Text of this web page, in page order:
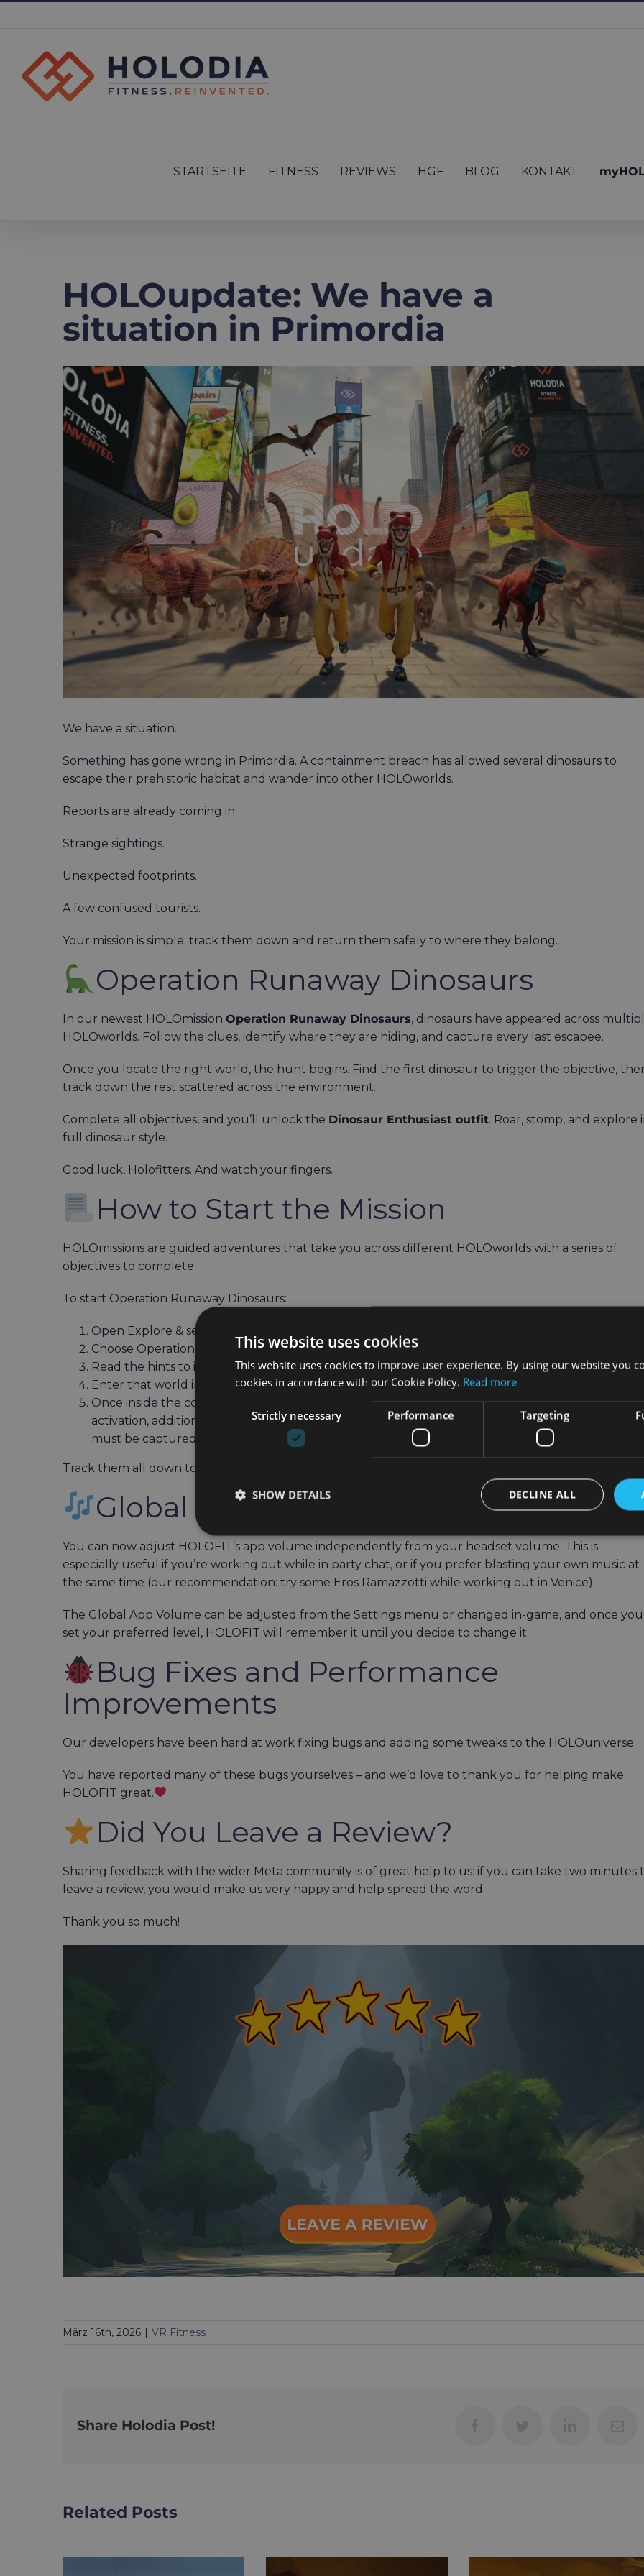
STARTSEITE
FITNESS REVIEWS HGF BLOG KONTAKT
HOLOupdate: We have a
situation in Primordia
View
Larger
Image
We have a situation.
Something has gone wrong in Primordia. A containment breach has allowed several dinosaurs to
escape their prehistoric habitat and wander into other HOLOworlds.
Reports are already coming in.
Strange sightings.
Unexpected footprints.
A few confused tourists.
Your mission is simple: track them down and return them safely to where they belong.
Operation Runaway Dinosaurs
In our newest HOLOmission Operation Runaway Dinosaurs, dinosaurs have appeared across
HOLOworlds. Follow the clues, identify where they are hiding, and capture every last escapee.
Once you locate the right world, the hunt begins. Find the first dinosaur to trigger the objective,
track down the rest scattered across the environment.
Complete all objectives, and you’ll unlock the Dinosaur Enthusiast outfit. Roar, stomp, and explore
full dinosaur style.
Good luck, Holofitters. And watch your fingers.
How to Start the Mission
HOLOmissions are guided adventures that take you across different HOLOworlds with a series of
objectives to complete.
To start Operation Runaway Dinosaurs:
Open Explore & select HOLOmissions
Choose Operation Runaway Dinosaurs and start the mission
Read the hints to identify which HOLOworld the dinosaurs have escaped to
Enter that world in Journey mode
Once inside the correct HOLOworld, find the first dinosaur to trigger the objective. After
activation, additional dinosaurs will appear throughout the world, and you’ll be told how many
must be captured to complete that objective.
Track them all down to finish the mission and unlock your reward.
Global App Volume Setting
You can now adjust HOLOFIT’s app volume independently from your headset volume. This is
especially useful if you’re working out while in party chat, or if you prefer blasting your own music at
the same time (our recommendation: try some Eros Ramazzotti while working out in Venice).
The Global App Volume can be adjusted from the Settings menu or changed in-game, and once you
set your preferred level, HOLOFIT will remember it until you decide to change it.
Bug Fixes and Performance
Improvements
Our developers have been hard at work fixing bugs and adding some tweaks to the HOLOuniverse.
You have reported many of these bugs yourselves – and we’d love to thank you for helping make
HOLOFIT great.
Did You Leave a Review?
Sharing feedback with the wider Meta community is of great help to us: if you can take two minutes
leave a review, you would make us very happy and help spread the word.
Thank you so much!
März 16th, 2026 | VR Fitness
Share Holodia Post!
Related Posts
This website uses cookies
This website uses cookies to improve user experience. By using our website you
cookies in accordance with our Cookie Policy. Read more
Strictly necessary Performance Targeting
DECLINE ALL
SHOW DETAILS